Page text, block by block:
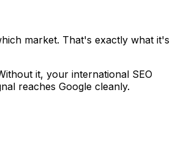
market. That's exactly what it's
it, your international SEO
reaches Google cleanly.